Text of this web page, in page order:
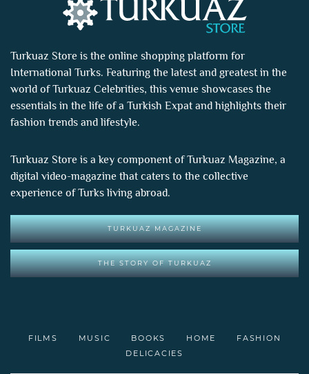
Turkuaz Store is the online shopping platform for
International Turks. Featuring the latest and greatest in the
world ofTurkuaz Celebrities, this venue showcases the
essentials in the life of a Turkish Expat and highlights their
fashion trends and lifestyle.
Turkuaz Store is a key component ofTurkuaz Magazine, a
digital video-magazine that caters to the collective
experience of Turks living abroad.
TURKUAZ MAGAZINE
THE STORY OF TURKUAZ
FILMS MUSIC BOOKS HOME
FASHION
DELICACIES